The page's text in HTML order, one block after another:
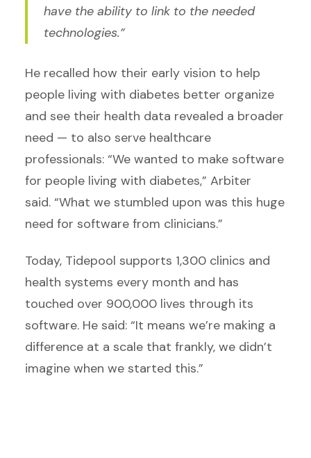
have the ability to link to the needed
technologies.”
He recalled how their early vision to help
people living with diabetes better organize
and see their health data revealed a broader
need — to also serve healthcare
professionals: “We wanted to make software
for people living with diabetes,” Arbiter
said. “What we stumbled upon was this huge
need for software from clinicians.”
Today, Tidepool supports 1,300 clinics and
health systems every month and has
touched over 900,000 lives through its
software. He said: “It means we’re making a
difference at a scale that frankly, we didn’t
imagine when we started this.”